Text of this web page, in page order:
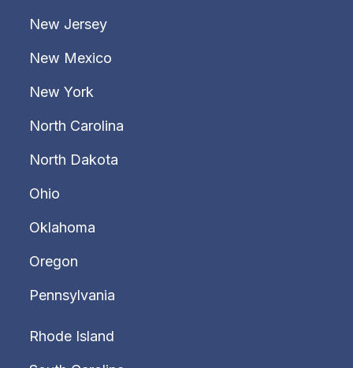
New Jersey
New Mexico
New York
North Carolina
North Dakota
Ohio
Oklahoma
Oregon
Pennsylvania
Rhode Island